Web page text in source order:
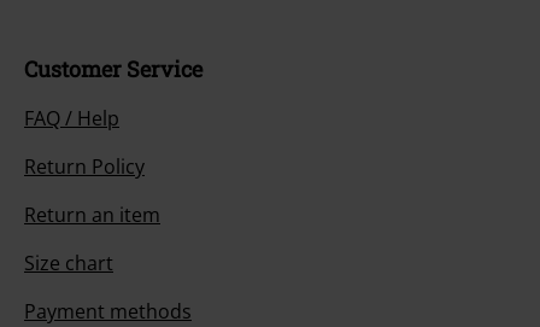
Customer Service
FAQ / Help
Return Policy
Return an item
Size chart
Payment methods